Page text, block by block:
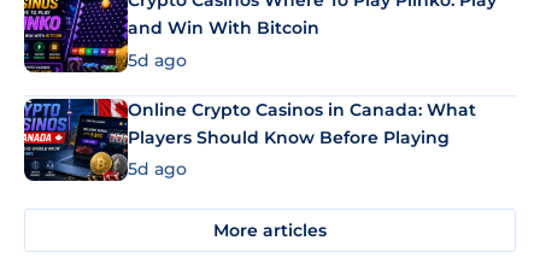
and Win With Bitcoin
5d ago
Online Crypto Casinos in Canada: What
Players Should Know Before Playing
5d ago
More articles